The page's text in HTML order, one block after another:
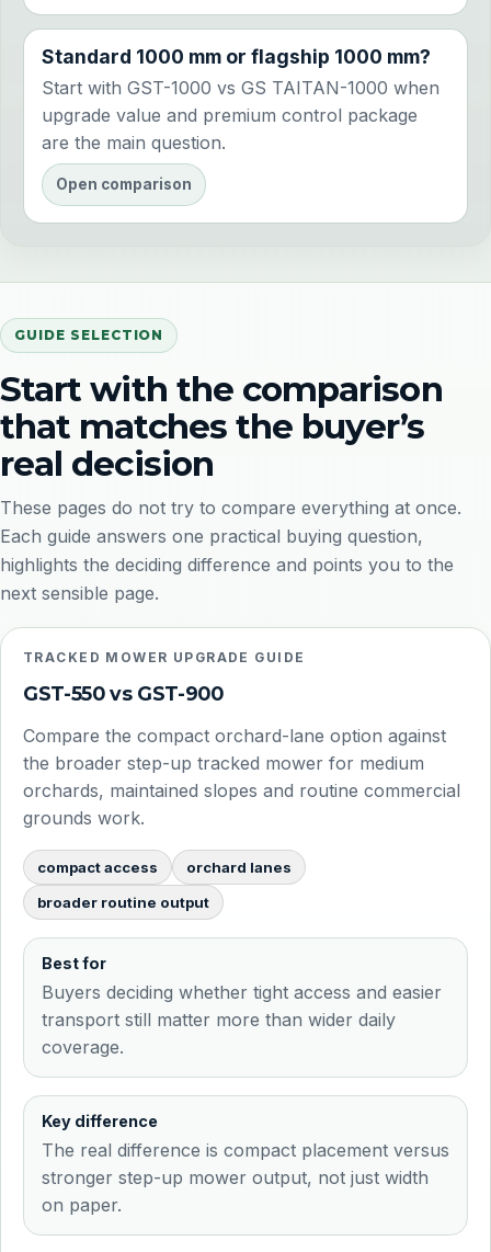
Standard 1000 mm or flagship 1000 mm?
Start with GST-1000 vs GS TAITAN-1000 when
upgrade value and premium control package
are the main question.
Open comparison
GUIDE SELECTION
Start with the comparison
that matches the buyer’s
real decision
These pages do not try to compare everything at once.
Each guide answers one practical buying question,
highlights the deciding difference and points you to the
next sensible page.
TRACKED MOWER UPGRADE GUIDE
GST-550 vs GST-900
Compare the compact orchard-lane option against
the broader step-up tracked mower for medium
orchards, maintained slopes and routine commercial
grounds work.
compact access
orchard lanes
broader routine output
Best for
Buyers deciding whether tight access and easier
transport still matter more than wider daily
coverage.
Key difference
The real difference is compact placement versus
stronger step-up mower output, not just width
on paper.